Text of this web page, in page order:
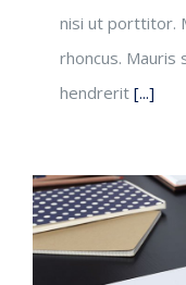
nisi ut porttitor.
rhoncus. Mauris
hendrerit [...]